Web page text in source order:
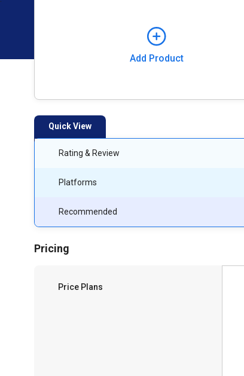
Add Product
Quick View
Rating & Review
Platforms
Recommended
Pricing
Price Plans